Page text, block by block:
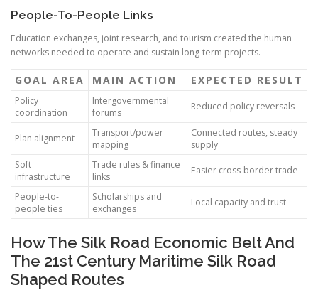
People-To-People Links
Education exchanges, joint research, and tourism created the human
networks needed to operate and sustain long-term projects.
GOAL AREA MAIN ACTION EXPECTED RESULT
Policy
coordination
Intergovernmental
forums
Reduced policy reversals
Plan alignment
Transport/power
mapping
Connected routes, steady
supply
Soft
infrastructure
Trade rules & finance
links
Easier cross-border trade
People-to-
people ties
Scholarships and
exchanges
Local capacity and trust
How The Silk Road Economic Belt And
The 21st Century Maritime Silk Road
Shaped Routes